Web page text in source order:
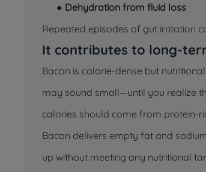
● Dehydration from fluid loss
Repeated episodes of gut irritation
It contributes to long-
Bacon is calorie-dense but
may sound small—until you realize
calories should come from protein-
Bacon delivers empty fat and
up without meeting any nutritional